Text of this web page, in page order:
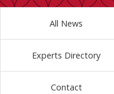
All News
Experts Directory
Contact